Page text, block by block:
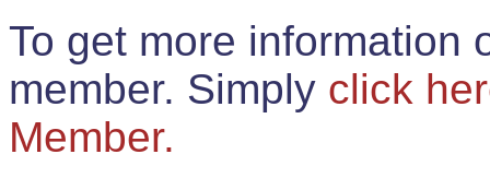
To get more information
member. Simply click
Member.